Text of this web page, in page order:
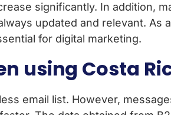
significantly. In addition,
updated and relevant.
for digital marketing.
using Costa
email list. However,